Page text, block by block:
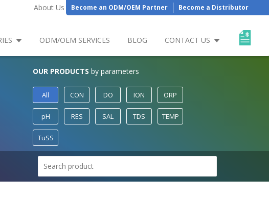
About Us Become an ODM/OEM Partner Become a Distributor
ODM/OEM SERVICES BLOG CONTACT US
OUR PRODUCTS by parameters
All CON DO ION ORP
pH RES SAL TDS TEMP
TuSS